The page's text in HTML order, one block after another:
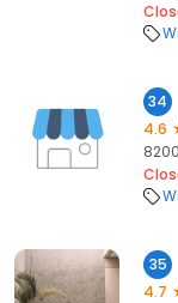
34
4.6
35
4.7